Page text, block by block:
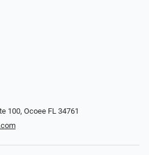
100, Ocoee FL 34761